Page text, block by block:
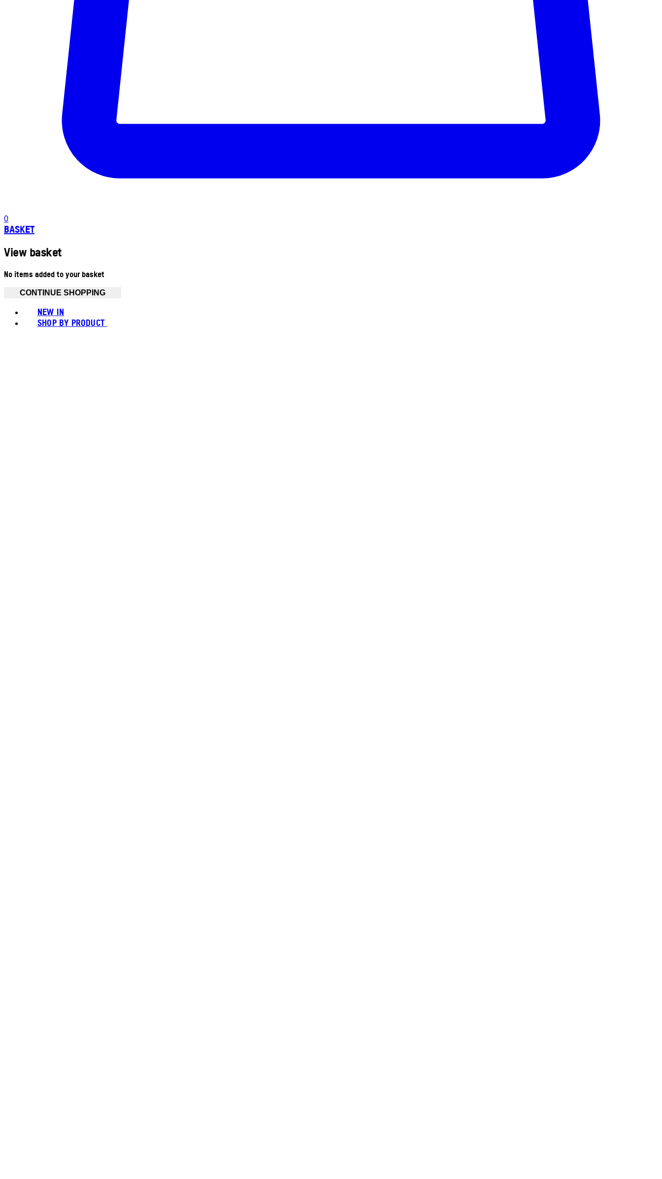
0
BASKET
View basket
No items added to your basket
CONTINUE SHOPPING
NEW IN
SHOP BY PRODUCT